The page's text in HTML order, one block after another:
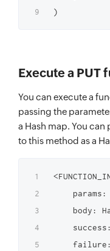
Execute a PUT
You can execute a
passing the
a Hash map. You can
to this method as a
params:
body: